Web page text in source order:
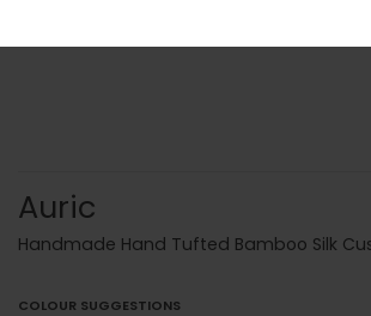
Auric
Handmade Hand Tufted Bamboo Silk
COLOUR SUGGESTIONS